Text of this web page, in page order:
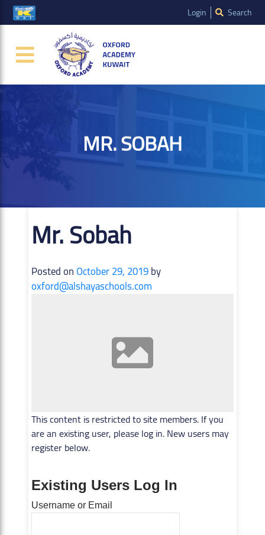
Login Search
MR. SOBAH
Mr. Sobah
Posted onOctober 29, 2019by
oxford@alshayaschools.com
This content is restricted to site members. If you
are an existing user, please log in. New users may
register below.
Existing Users Log In
Username or Email